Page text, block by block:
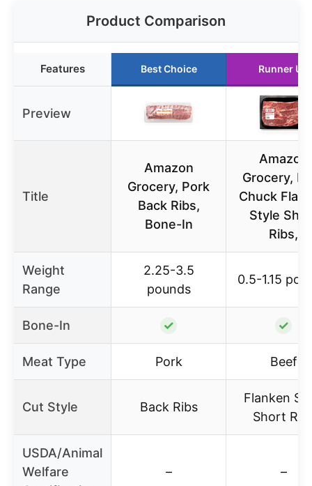
Product Comparison
Features Best Choice Runner Up
Preview
Title
Amazon
Grocery, Pork
Back Ribs,
Bone-In
Amazon
Grocery,
Chuck
Style
Ribs,
Weight
Range
2.25-3.5
pounds
0.5-1.15
Bone-In ✓ ✓
Meat Type Pork Beef
Cut Style Back Ribs
Flanken
Short
USDA/Animal
Welfare
– –